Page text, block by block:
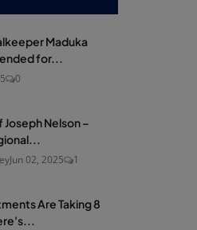
Maduka
for...
0
Nelson –
Jun 02, 2025 1
Are Taking 8